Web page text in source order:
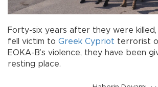
Forty-six years after they were killed,
fell victim to Greek Cypriot terrorist
EOKA-B’s violence, they have been
resting place.